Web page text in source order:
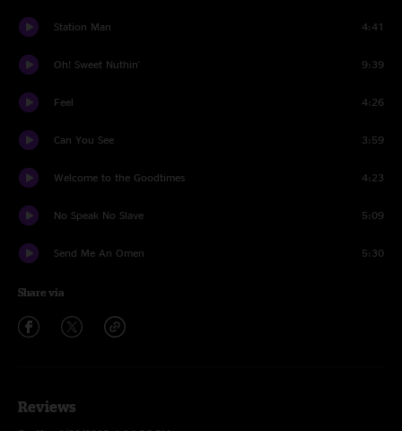
Station Man 4:41
Oh! Sweet Nuthin' 9:39
Feel 4:26
Can You See 3:59
Welcome to the Goodtimes 4:23
No Speak No Slave 5:09
Send Me An Omen 5:30
Share via
Reviews